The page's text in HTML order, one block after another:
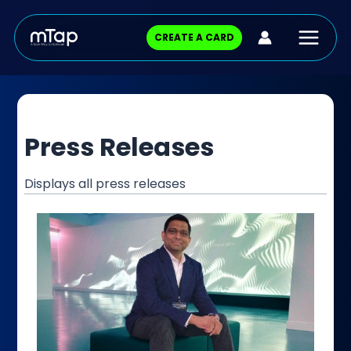
content
CREATE A CARD
Main
Menu
Press Releases
Displays all press releases
pagination